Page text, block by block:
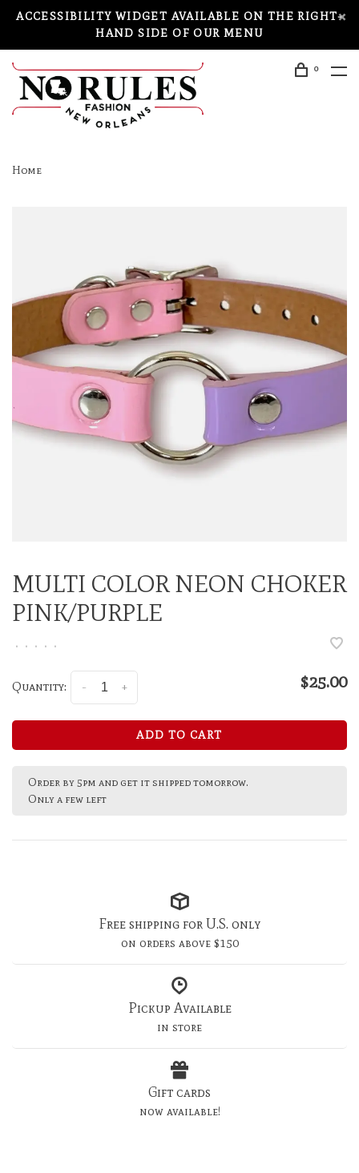
ACCESSIBILITY WIDGET AVAILABLE ON THE RIGHT-
HAND SIDE OF OUR MENU
0
Home
MULTI COLOR NEON CHOKER
PINK/PURPLE
• • • • •
Quantity: +
- $25.00
ADD TO CART
Order by 5pm and get it shipped tomorrow.
Only a few left
Free shipping for U.S. only
on orders above $150
Pickup Available
in store
Gift cards
now available!